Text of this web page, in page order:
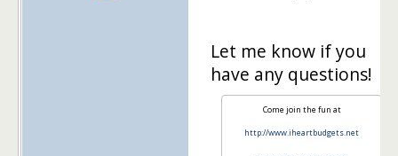
Let me know if you
have any questions!
Come join the fun at
http://www.iheartbudgets.net